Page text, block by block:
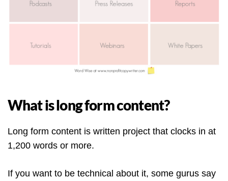
What is long form content?
Long form content is written project that clocks in at
1,200 words or more.
If you want to be technical about it, some gurus say